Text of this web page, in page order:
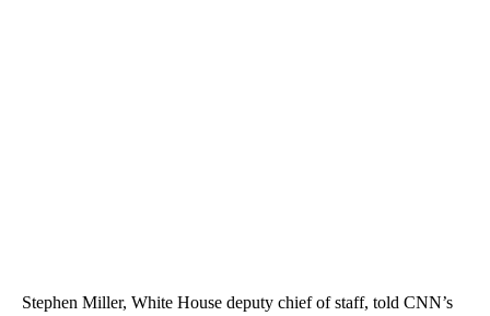
Stephen Miller, White House deputy chief of staff, told CNN’s